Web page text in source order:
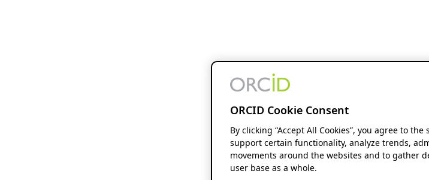
ORCID Cookie Consent
By clicking “Accept All Cookies”, you agree to
support certain functionality, analyze trends,
movements around the websites and to gather
user base as a whole.